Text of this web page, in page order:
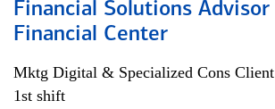
Financial Solutions
Financial Center
Mktg Digital & Specialized Cons
1st shift